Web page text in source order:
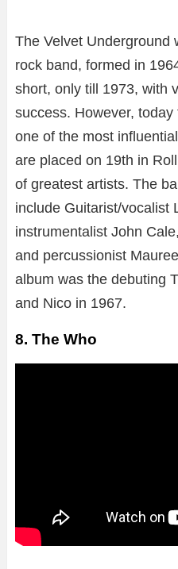
The Velvet Underground
rock band, formed in
short, only till 1973, with
success. However,
one of the most
are placed on 19th in
of greatest artists. The
include Guitarist/vocalist
instrumentalist John
and percussionist
album was the debuting
and Nico in 1967.
8. The Who